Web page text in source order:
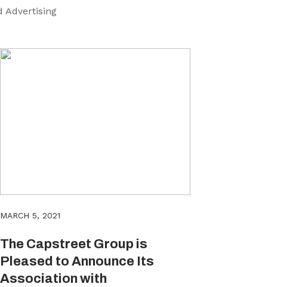
Advertising
MARCH 5, 2021
The Capstreet Group is
Pleased to Announce Its
Association with